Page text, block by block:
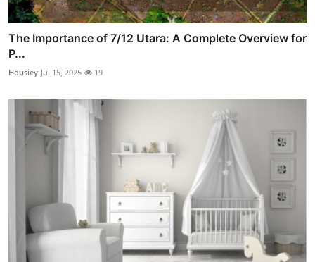
The Importance of 7/12 Utara: A Complete Overview for
P...
Housiey Jul 15, 2025 19